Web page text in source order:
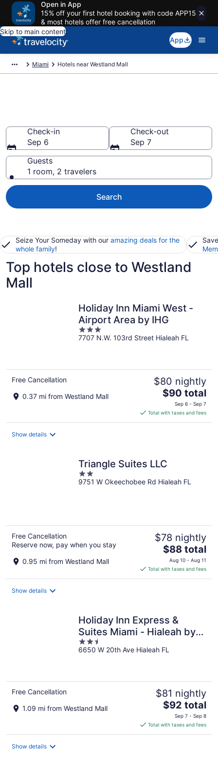
Open in App
15% off your first hotel booking with code APP15
& most hotels offer free cancellation
Skip to main content
App
Miami Hotels near Westland Mall
Check-in
Sep 6
Check-out
Sep 7
Guests
1 room, 2 travelers
Search
Seize Your Someday with our amazing deals for the
whole family!
Top hotels close to Westland
Mall
Holiday Inn Miami West -
Airport Area by IHG
3
out
7707 N.W. 103rd Street Hialeah FL
Free Cancellation
0.37 mi from Westland Mall
$80 nightly
The
price
is
$90
$90 total
Sep 6 - Sep 7
Total with taxes and fees
Show details
Triangle Suites LLC
2
out
9751 W Okeechobee Rd Hialeah FL
Free Cancellation
Reserve now, pay when you stay
0.95 mi from Westland Mall
$78 nightly
The
price
is
$88
$88 total
Aug 10 - Aug 11
Total with taxes and fees
Show details
Holiday Inn Express &
Suites Miami - Hialeah by
IHG
2.5
out
6650 W 20th Ave Hialeah FL
Free Cancellation
1.09 mi from Westland Mall
$81 nightly
The
price
is
$92
$92 total
Sep 7 - Sep 8
Total with taxes and fees
Show details